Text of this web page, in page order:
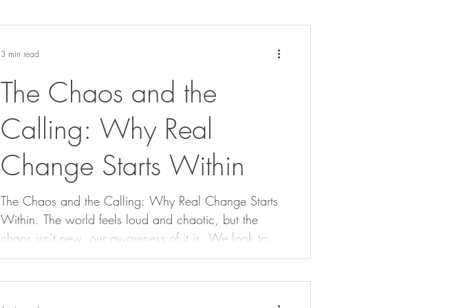
The Chaos and the
Calling: Why Real
Change Starts Within
The Chaos and the Calling: Why Real Change Starts
Within. The world feels loud and chaotic, but the
chaos isn’t new, our awareness of it is. We look to
change systems around us yet often overlook this truth:
3 min read